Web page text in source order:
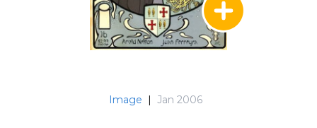
Image | Jan 2006